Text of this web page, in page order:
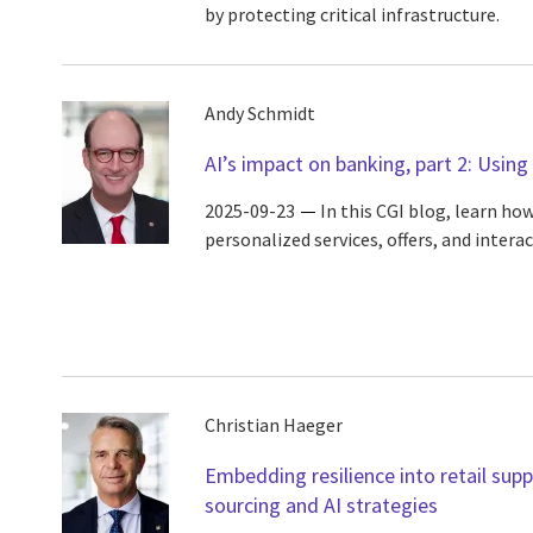
by protecting critical infrastructure.
Andy Schmidt
AI’s impact on banking, part 2:
2025-09-23
In this CGI blog, learn
personalized services, offers, and
Christian Haeger
Embedding resilience into retail
sourcing and AI strategies